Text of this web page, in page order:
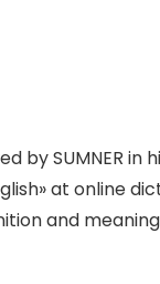
by SUMNER
at online
and